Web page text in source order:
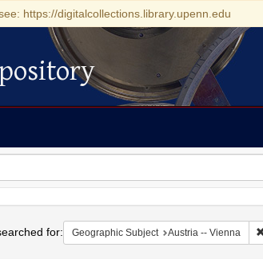
https://digitalcollections.library.upenn.edu
for: Geographic Subject Austria -- Vienna